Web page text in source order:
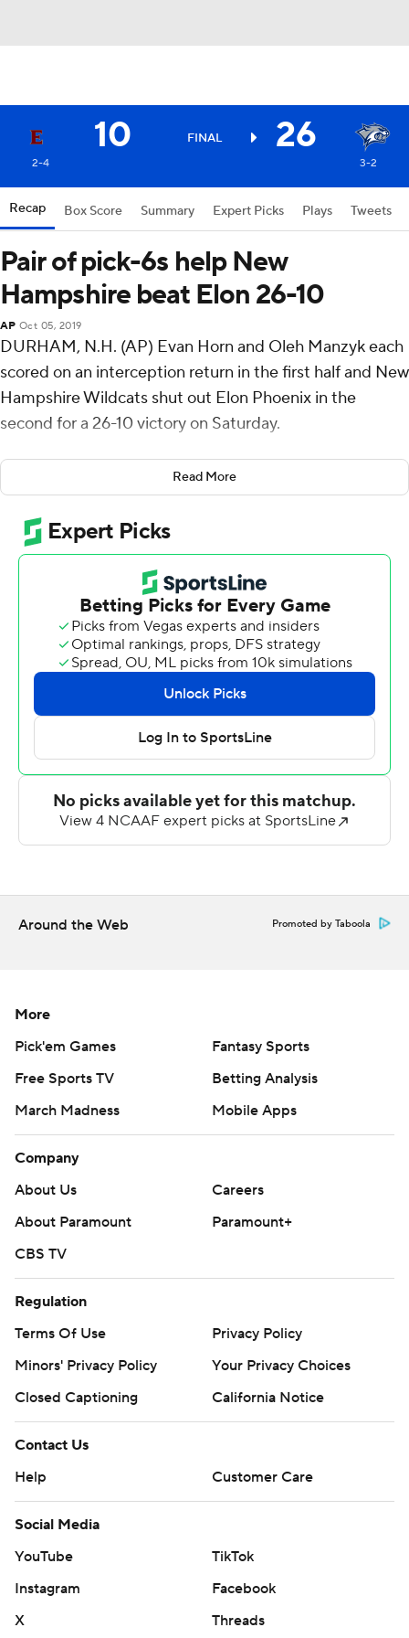
10 FINAL 26
2-4 3-2
Recap Box Score Summary Expert Picks Plays Tweets
Pair of pick-6s help New
Hampshire beat Elon 26-10
AP Oct 05, 2019
DURHAM, N.H. (AP) Evan Horn and Oleh Manzyk each
scored on an interception return in the first half and New
Hampshire Wildcats shut out Elon Phoenix in the
second for a 26-10 victory on Saturday.
Manzyk ran 55 yards into the end zone in the first
quarter. Horn's pick-6 from 50 yards stretched the
Wildcats' lead to 20-10 at halftime.
Max Brosmer threw a 6-yard touchdown pass to Nick
Lorden for New Hampshire (3-2, 2-0 Colonial Athletic
Association) in the first quarter. Jason Hughes made
field goals from 45 and 42 yards in the fourth.
Davis Cheek was 17 of 31 for 184 yards passing and threw
four interceptions, three in the first half for Elon (2-4, 1-
2). Jaylan Thomas scored on a 13-yard run that capped
an 11-play, 70-yard drive early in the second quarter.
New Hampshire avenged last season's 30-9 loss against
Elon, it's only defeat in six meetings since the Phoenix
joined the CAA in 2014.
written consent of STATS LLC and Associated Press is
Read More
Around the Web Promoted by Taboola
More
Pick'em Games
Fantasy Sports
Free Sports TV
Betting Analysis
March Madness
Mobile Apps
Company
About Us
Careers
About Paramount
Paramount+
CBS TV
Regulation
Terms Of Use
Privacy Policy
Minors' Privacy Policy
Your Privacy Choices
Closed Captioning
California Notice
Contact Us
Help
Customer Care
Social Media
YouTube
TikTok
Instagram
Facebook
X
Threads